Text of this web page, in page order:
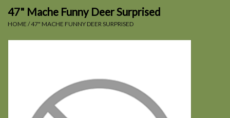
47" Mache Funny Deer Surprised
HOME /47" MACHE FUNNY DEER SURPRISED